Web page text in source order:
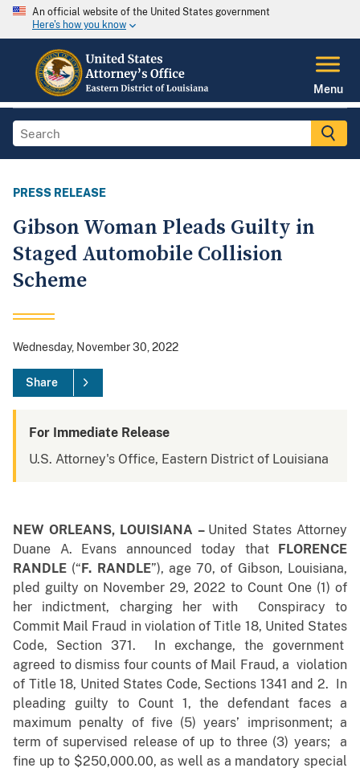
An official website of the United States government
Here's how you know
Menu
PRESS RELEASE
Gibson Woman Pleads Guilty in
Staged Automobile Collision
Scheme
Wednesday, November 30, 2022
Share
For Immediate Release
U.S. Attorney's Office, Eastern District of Louisiana
NEW ORLEANS, LOUISIANA – United States Attorney
Duane A. Evans announced today that
FLORENCE
RANDLE (“ F. RANDLE”), age 70, of Gibson, Louisiana,
pled guilty on November 29, 2022 to Count One (1) of
her indictment, charging her with Conspiracy to
Commit Mail Fraud in violation of Title 18, United States
Code, Section 371. In exchange, the government
agreed to dismiss four counts of Mail Fraud, a violation
of Title 18, United States Code, Sections 1341 and 2. In
pleading guilty to Count 1, the defendant faces a
maximum penalty of five (5) years’ imprisonment; a
term of supervised release of up to three (3) years; a
fine up to $250,000.00, as well as a mandatory special